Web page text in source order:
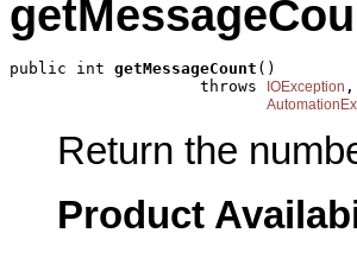
public int getMessageCount ()
                    throws
IOException ,
Return the
Product